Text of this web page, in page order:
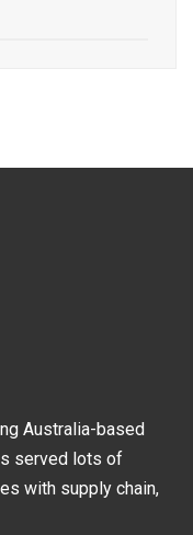
Australia-based
served lots of
with supply chain,